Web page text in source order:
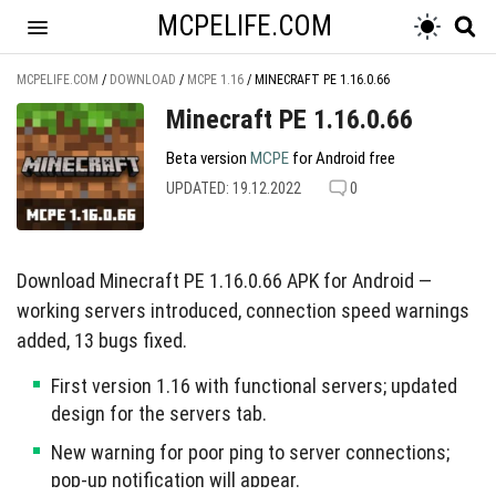
MCPELIFE.COM
MCPELIFE.COM / DOWNLOAD / MCPE 1.16 / MINECRAFT PE 1.16.0.66
Minecraft PE 1.16.0.66
Beta version MCPE for Android free
UPDATED: 19.12.2022 0
Download Minecraft PE 1.16.0.66 APK for Android —
working servers introduced, connection speed warnings
added, 13 bugs fixed.
First version 1.16 with functional servers; updated
design for the servers tab.
New warning for poor ping to server connections;
pop-up notification will appear.